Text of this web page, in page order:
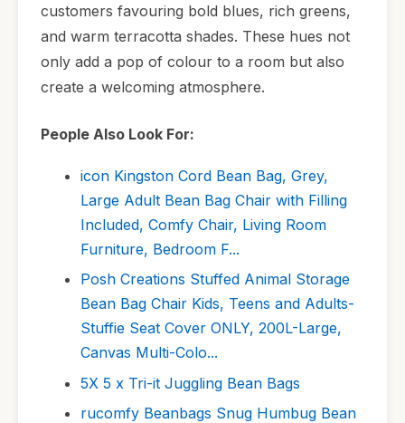
customers favouring bold blues, rich greens,
and warm terracotta shades. These hues not
only add a pop of colour to a room but also
create a welcoming atmosphere.
People Also Look For:
icon Kingston Cord Bean Bag, Grey,
Large Adult Bean Bag Chair with Filling
Included, Comfy Chair, Living Room
Furniture, Bedroom F...
Posh Creations Stuffed Animal Storage
Bean Bag Chair Kids, Teens and Adults-
Stuffie Seat Cover ONLY, 200L-Large,
Canvas Multi-Colo...
5X 5 x Tri-it Juggling Bean Bags
rucomfy Beanbags Snug Humbug Bean